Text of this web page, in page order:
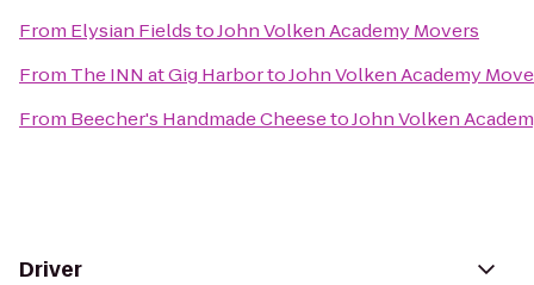
From Elysian FieldstoJohn Volken Academy Movers
From The INN at Gig HarbortoJohn Volken Academy
From Beecher's Handmade CheesetoJohn Volken
Driver